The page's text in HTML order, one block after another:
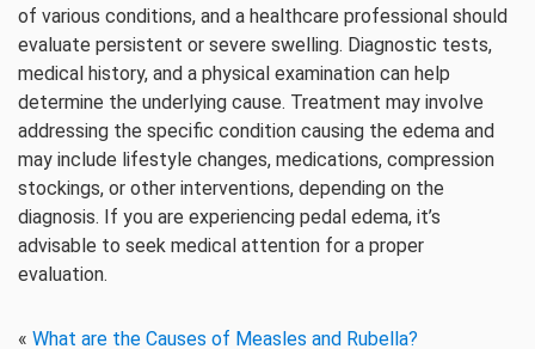
of various conditions, and a healthcare professional should
evaluate persistent or severe swelling. Diagnostic tests,
medical history, and a physical examination can help
determine the underlying cause. Treatment may involve
addressing the specific condition causing the edema and
may include lifestyle changes, medications, compression
stockings, or other interventions, depending on the
diagnosis. If you are experiencing pedal edema, it’s
advisable to seek medical attention for a proper
evaluation.
« What are the Causes of Measles and Rubella?